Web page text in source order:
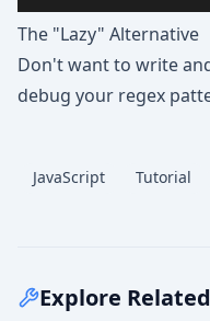
The "Lazy" Alternative
Don't want to write
debug your regex
JavaScript Tutorial
Explore